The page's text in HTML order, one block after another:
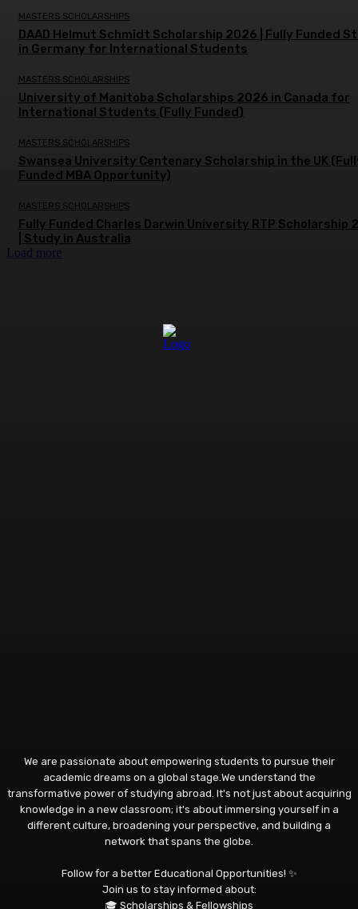
MASTERS SCHOLARSHIPS
DAAD Helmut Schmidt Scholarship 2026 | Fully Funded
in Germany for International Students
MASTERS SCHOLARSHIPS
University of Manitoba Scholarships 2026 in Canada for
International Students (Fully Funded)
MASTERS SCHOLARSHIPS
Swansea University Centenary Scholarship in the UK
Funded MBA Opportunity)
MASTERS SCHOLARSHIPS
Fully Funded Charles Darwin University RTP Scholarship
| Study in Australia
Load more
We are passionate about empowering students to pursue their
academic dreams on a global stage.We understand the
transformative power of studying abroad. It's not just about acquiring
knowledge in a new classroom; it's about immersing yourself in a
different culture, broadening your perspective, and building a
network that spans the globe.
Follow for a better Educational Opportunities! ✨
Join us to stay informed about:
🎓 Scholarships & Fellowships